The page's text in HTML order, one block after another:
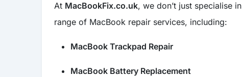
At MacBookFix.co.uk, we don’t just specialise in
range of MacBook repair services, including:
MacBook Trackpad Repair
MacBook Battery Replacement